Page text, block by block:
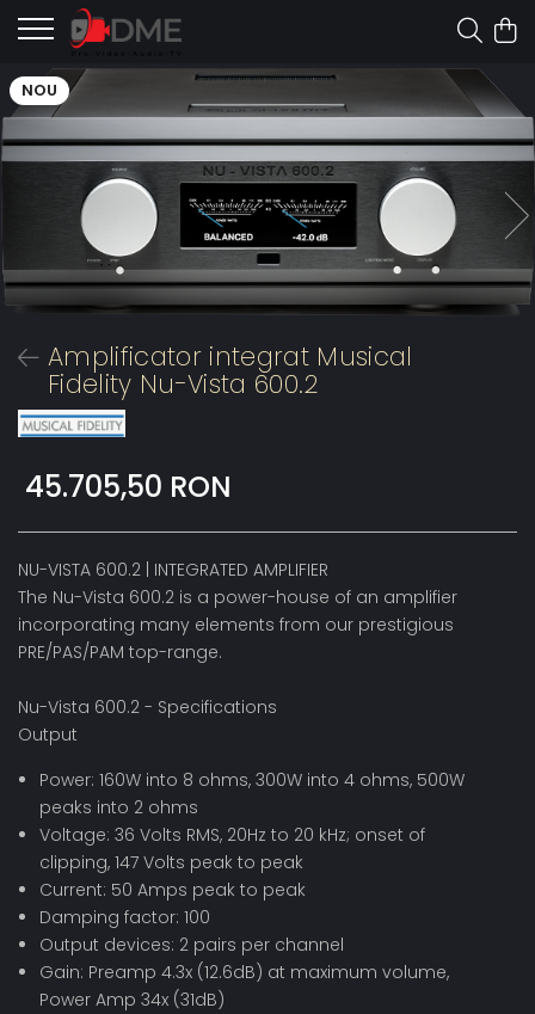
NOU
Amplificator integrat Musical
Fidelity Nu-Vista 600.2
45.705,50 RON
NU-VISTA 600.2 | INTEGRATED AMPLIFIER
The Nu-Vista 600.2 is a power-house of an amplifier
incorporating many elements from our prestigious
PRE/PAS/PAM top-range.
Nu-Vista 600.2 - Specifications
Output
Power: 160W into 8 ohms, 300W into 4 ohms, 500W
peaks into 2 ohms
Voltage: 36 Volts RMS, 20Hz to 20 kHz; onset of
clipping, 147 Volts peak to peak
Current: 50 Amps peak to peak
Damping factor: 100
Output devices: 2 pairs per channel
Gain: Preamp 4.3x (12.6dB) at maximum volume,
Power Amp 34x (31dB)